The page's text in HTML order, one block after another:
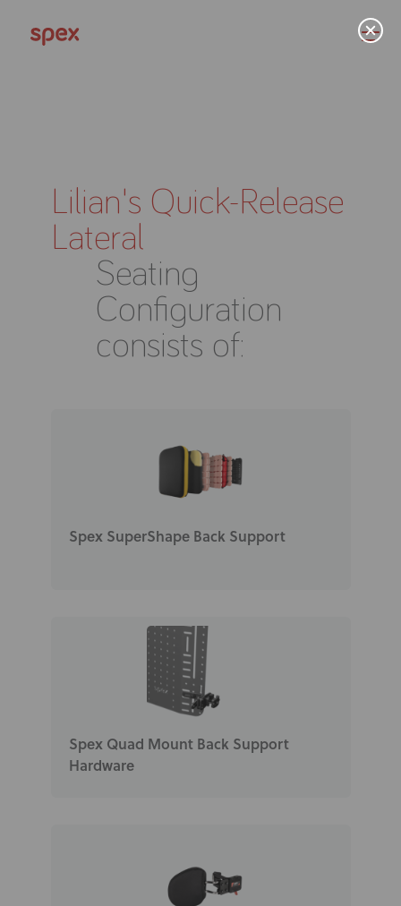
Home
Products
About Us
Academy
Lilian's Quick-Release
Lateral
Seating
Configuration
consists of:
Spex SuperShape Back Support
Spex Quad Mount Back Support
Hardware